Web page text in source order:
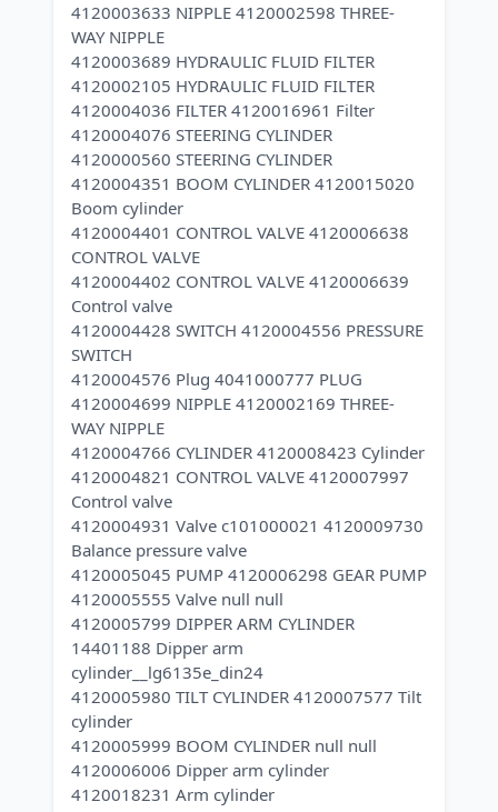
4120003633 NIPPLE 4120002598 THREE-
WAY NIPPLE
4120003689 HYDRAULIC FLUID FILTER
4120002105 HYDRAULIC FLUID FILTER
4120004036 FILTER 4120016961 Filter
4120004076 STEERING CYLINDER
4120000560 STEERING CYLINDER
4120004351 BOOM CYLINDER 4120015020
Boom cylinder
4120004401 CONTROL VALVE 4120006638
CONTROL VALVE
4120004402 CONTROL VALVE 4120006639
Control valve
4120004428 SWITCH 4120004556 PRESSURE
SWITCH
4120004576 Plug 4041000777 PLUG
4120004699 NIPPLE 4120002169 THREE-
WAY NIPPLE
4120004766 CYLINDER 4120008423 Cylinder
4120004821 CONTROL VALVE 4120007997
Control valve
4120004931 Valve c101000021 4120009730
Balance pressure valve
4120005045 PUMP 4120006298 GEAR PUMP
4120005555 Valve null null
4120005799 DIPPER ARM CYLINDER
14401188 Dipper arm
cylinder__lg6135e_din24
4120005980 TILT CYLINDER 4120007577 Tilt
cylinder
4120005999 BOOM CYLINDER null null
4120006006 Dipper arm cylinder
4120018231 Arm cylinder